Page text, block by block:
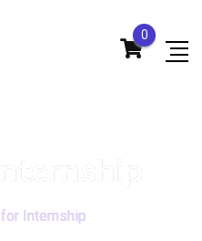
0
Internship